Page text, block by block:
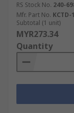
RS Stock No. 240-
Mfr. Part No. KCTD-
Subtotal (1 unit)
MYR273.34
Quantity